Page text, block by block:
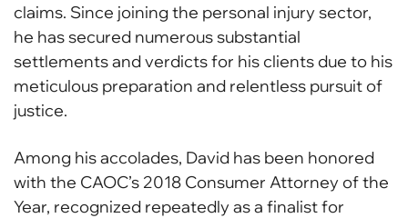
claims. Since joining the personal injury sector,
he has secured numerous substantial
settlements and verdicts for his clients due to his
meticulous preparation and relentless pursuit of
justice.
Among his accolades, David has been honored
with the CAOC’s 2018 Consumer Attorney of the
Year, recognized repeatedly as a finalist for